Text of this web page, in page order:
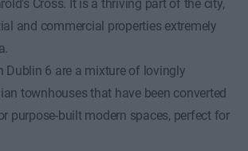
Cross. It is a thriving part of the city,
and commercial properties extremely
Dublin 6 are a mixture of lovingly
townhouses that have been converted
purpose-built modern spaces, perfect for